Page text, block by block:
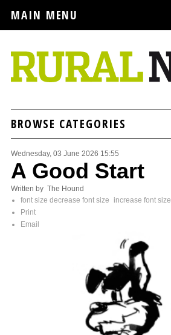
MAIN MENU
BROWSE CATEGORIES
Wednesday, 03 June 2026 15:55
A Good Start
Written by The Hound
font size decrease font size
increase font size
Print
Email